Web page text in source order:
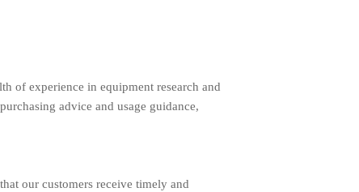
of experience in equipment research and
advice and usage guidance,
our customers receive timely and